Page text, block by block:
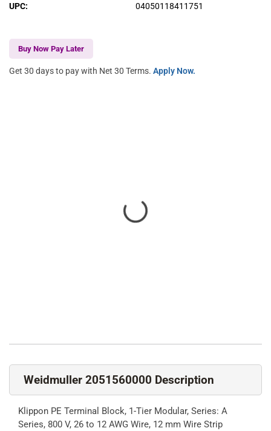
UPC: 04050118411751
Buy Now Pay Later
Get 30 days to pay with Net 30 Terms. Apply Now.
Weidmuller 2051560000 Description
Klippon PE Terminal Block, 1-Tier Modular, Series: A
Series, 800 V, 26 to 12 AWG Wire, 12 mm Wire Strip